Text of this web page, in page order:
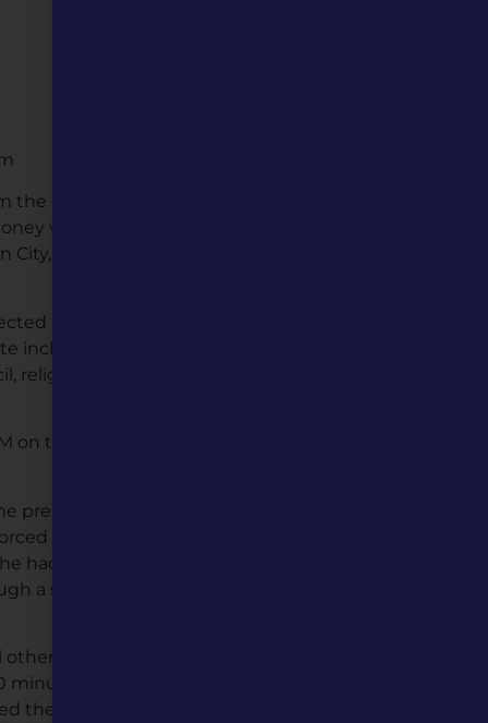
the east coast to the
was needed to go
but had used up all
officials for more
included the mayor and
religious leaders, and
on the morning of
president of the railroad
with timbers before
had confidence in
a severe rain storm
Shortly after the
to clear the
the almost finished